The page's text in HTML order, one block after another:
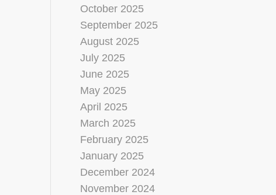
October 2025
September 2025
August 2025
July 2025
June 2025
May 2025
April 2025
March 2025
February 2025
January 2025
December 2024
November 2024